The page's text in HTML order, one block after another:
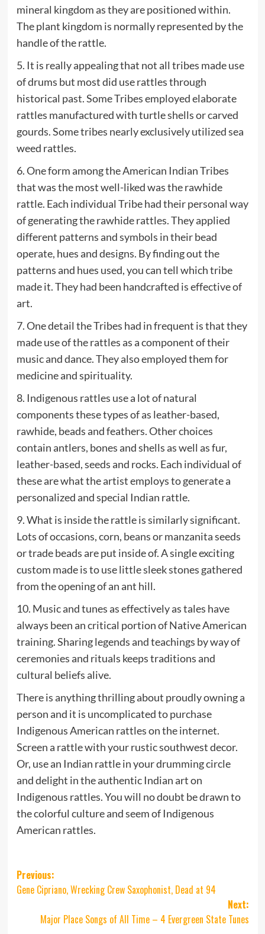
mineral kingdom as they are positioned within.
The plant kingdom is normally represented by the
handle of the rattle.
5. It is really appealing that not all tribes made use
of drums but most did use rattles through
historical past. Some Tribes employed elaborate
rattles manufactured with turtle shells or carved
gourds. Some tribes nearly exclusively utilized sea
weed rattles.
6. One form among the American Indian Tribes
that was the most well-liked was the rawhide
rattle. Each individual Tribe had their personal way
of generating the rawhide rattles. They applied
different patterns and symbols in their bead
operate, hues and designs. By finding out the
patterns and hues used, you can tell which tribe
made it. They had been handcrafted is effective of
art.
7. One detail the Tribes had in frequent is that they
made use of the rattles as a component of their
music and dance. They also employed them for
medicine and spirituality.
8. Indigenous rattles use a lot of natural
components these types of as leather-based,
rawhide, beads and feathers. Other choices
contain antlers, bones and shells as well as fur,
leather-based, seeds and rocks. Each individual of
these are what the artist employs to generate a
personalized and special Indian rattle.
9. What is inside the rattle is similarly significant.
Lots of occasions, corn, beans or manzanita seeds
or trade beads are put inside of. A single exciting
custom made is to use little sleek stones gathered
from the opening of an ant hill.
10. Music and tunes as effectively as tales have
always been an critical portion of Native American
training. Sharing legends and teachings by way of
ceremonies and rituals keeps traditions and
cultural beliefs alive.
There is anything thrilling about proudly owning a
person and it is uncomplicated to purchase
Indigenous American rattles on the internet.
Screen a rattle with your rustic southwest decor.
Or, use an Indian rattle in your drumming circle
and delight in the authentic Indian art on
Indigenous rattles. You will no doubt be drawn to
the colorful culture and seem of Indigenous
American rattles.
Post
navigation
Previous:
Gene Cipriano, Wrecking Crew Saxophonist, Dead at 94
Next:
Major Place Songs of All Time – 4 Evergreen State Tunes